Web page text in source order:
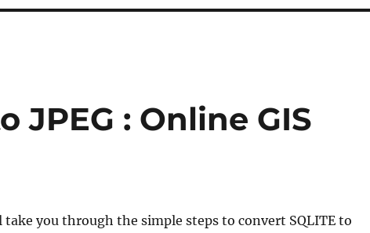
JPEG : Online GIS
take you through the simple steps to convert SQLITE to